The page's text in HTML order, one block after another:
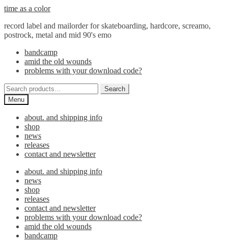
Skip
navigation
Skip
content
time as a color
record label and mailorder for skateboarding, hardcore, screamo,
postrock, metal and mid 90's emo
bandcamp
amid the old wounds
problems with your download code?
Search
for:
Search
Menu
about. and shipping info
shop
news
releases
contact and newsletter
about. and shipping info
news
shop
releases
contact and newsletter
problems with your download code?
amid the old wounds
bandcamp